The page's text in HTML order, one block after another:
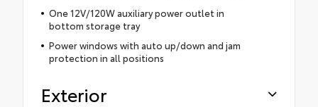
One 12V/120W auxiliary power outlet in
bottom storage tray
Power windows with auto up/down and jam
protection in all positions
Exterior